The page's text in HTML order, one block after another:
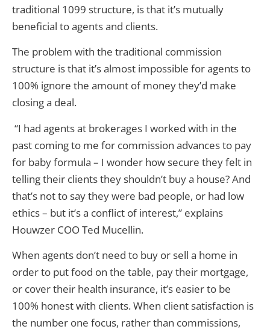
traditional 1099 structure, is that it’s mutually
beneficial to agents and clients.
The problem with the traditional commission
structure is that it’s almost impossible for agents to
100% ignore the amount of money they’d make
closing a deal.
“I had agents at brokerages I worked with in the
past coming to me for commission advances to pay
for baby formula – I wonder how secure they felt in
telling their clients they shouldn’t buy a house? And
that’s not to say they were bad people, or had low
ethics – but it’s a conflict of interest,” explains
Houwzer COO Ted Mucellin.
When agents don’t need to buy or sell a home in
order to put food on the table, pay their mortgage,
or cover their health insurance, it’s easier to be
100% honest with clients. When client satisfaction is
the number one focus, rather than commissions,